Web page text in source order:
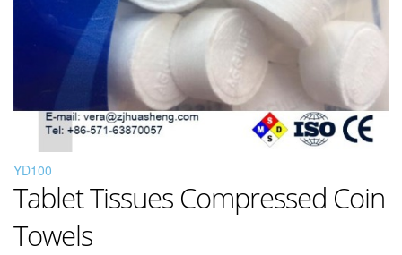
YD100
Tablet Tissues Compressed Coin
Towels